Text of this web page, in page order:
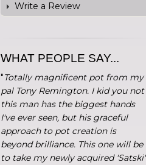
Write a Review
WHAT PEOPLE SAY...
"Totally magnificent pot from my
pal Tony Remington. I kid you not
this man has the biggest hands
I've ever seen, but his graceful
approach to pot creation is
beyond brilliance. This one will be
to take my newly acquired 'Satski'